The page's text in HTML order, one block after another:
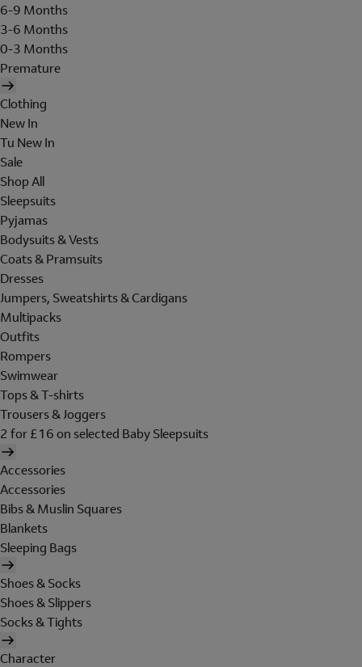
6-9 Months
3-6 Months
0-3 Months
Premature
Clothing
New In
Tu New In
Sale
Shop All
Sleepsuits
Pyjamas
Bodysuits & Vests
Coats & Pramsuits
Dresses
Jumpers, Sweatshirts & Cardigans
Multipacks
Outfits
Rompers
Swimwear
Tops & T-shirts
Trousers & Joggers
2 for £16 on selected Baby Sleepsuits
Accessories
Accessories
Bibs & Muslin Squares
Blankets
Sleeping Bags
Shoes & Socks
Shoes & Slippers
Socks & Tights
Character